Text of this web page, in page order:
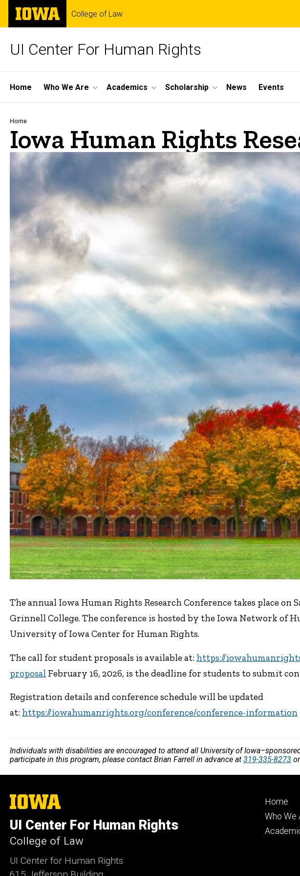
Skip
main
The
University
of
College of Law
UI Center For Human Rights
Site
Main
Navigation
Home Who We Are Academics Scholarship News Events
Breadcrumb
Home
Iowa Human Rights
The annual Iowa Human Rights Research Conference takes place on
Grinnell College. The conference is hosted by the Iowa Network of
University of Iowa Center for Human Rights.
The call for student proposals is available at: https://
proposal February 16, 2026, is the deadline for students to submit
Registration details and conference schedule will be updated
at: https://iowahumanrights.org/conference/conference-information
Individuals with disabilities are encouraged to attend all University of
participate in this program, please contact Brian Farrell in advance at 319-335-8273 or
The
University
Iowa
UI Center For Human Rights
College of Law
UI Center for Human Rights
Footer
Home
Who We